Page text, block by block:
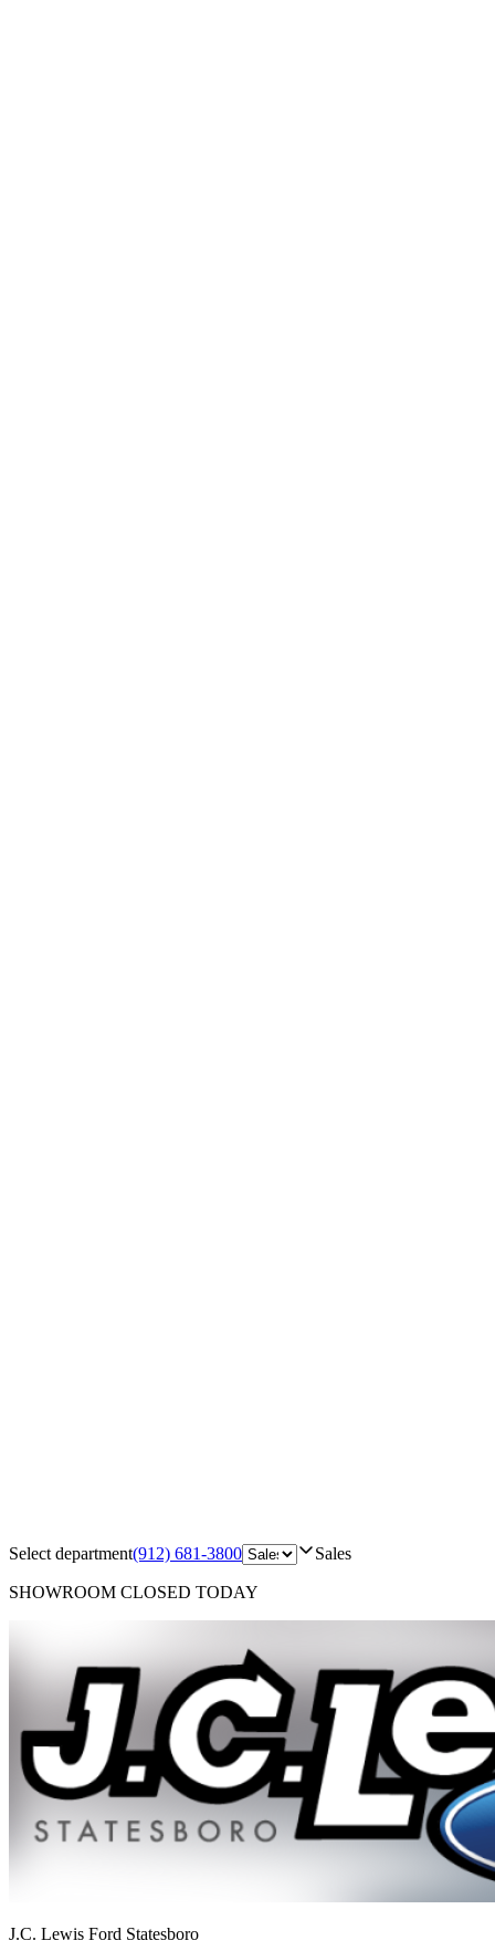
Select department(912) 681-3800 Sales
SHOWROOM CLOSED TODAY
J.C. Lewis Ford Statesboro